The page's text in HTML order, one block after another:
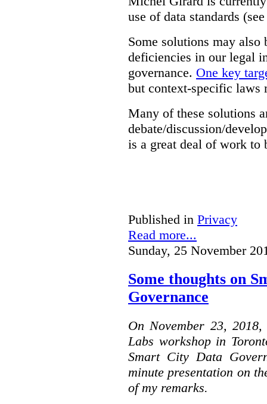
use of data standards
Some solutions may also
deficiencies in our legal
governance. One key
but context-specific laws
Many of these solutions
debate/discussion/
is a great deal of work to
Published in Privacy
Read more...
Sunday, 25 November
Some thoughts on
Governance
On November 23,
Labs workshop in
Smart City Data
minute presentation on
of my remarks.